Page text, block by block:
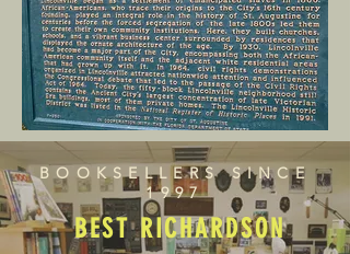
BOOKSELLERS SINCE
1997
BEST RICHARDSON